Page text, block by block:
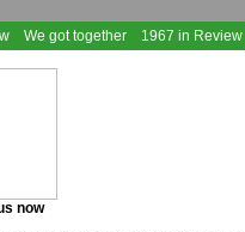
We got together 1967 in Review
now